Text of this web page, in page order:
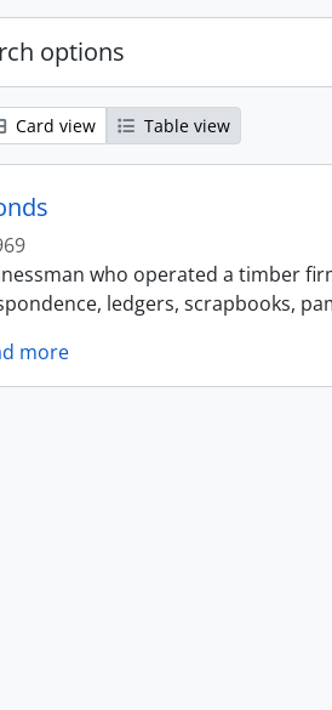
options
Card view Table view
who operated a timber
ledgers, scrapbooks,
more